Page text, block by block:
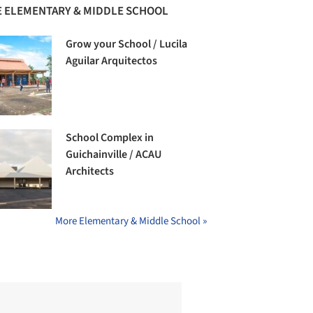
ELEMENTARY & MIDDLE SCHOOL
Grow your School / Lucila
Aguilar Arquitectos
School Complex in
Guichainville / ACAU
Architects
More Elementary & Middle School »